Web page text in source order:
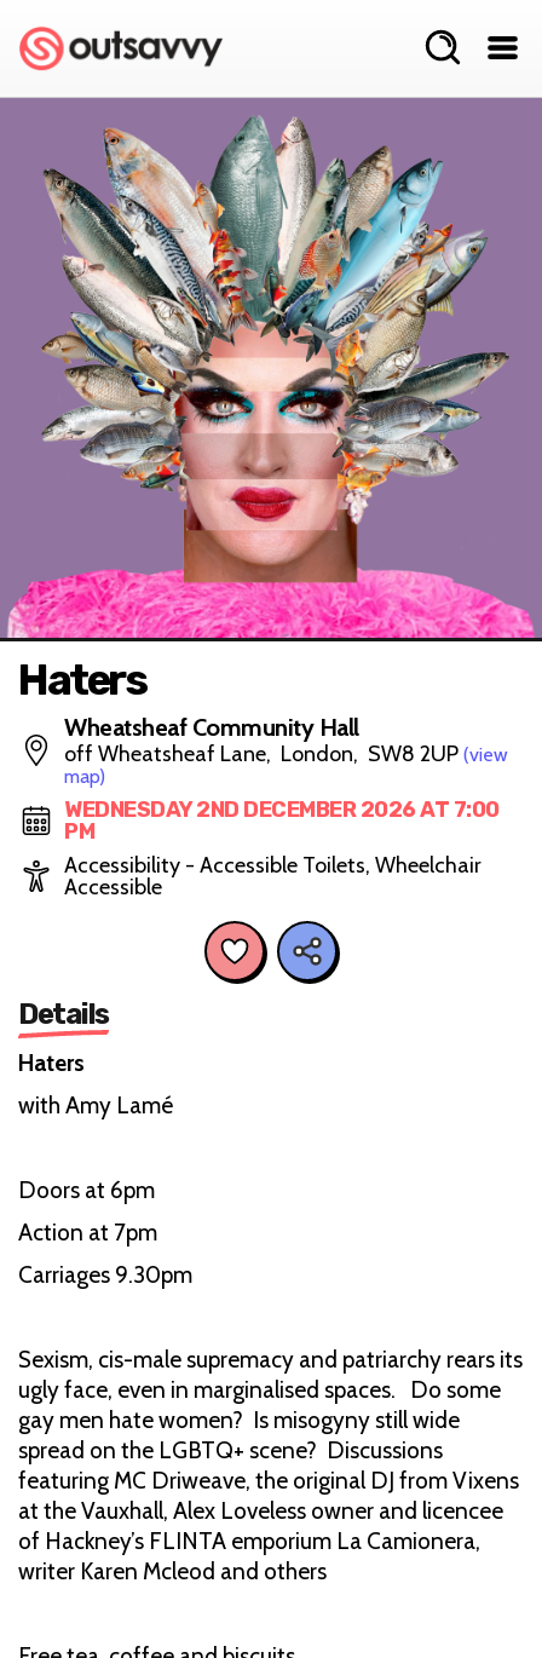
Haters
Wheatsheaf Community Hall
off Wheatsheaf Lane, London, SW8 2UP (view
map)
WEDNESDAY 2ND DECEMBER 2026 AT 7:00
PM
Accessibility - Accessible Toilets, Wheelchair
Accessible
Details
Haters
with Amy Lamé
Doors at 6pm
Action at 7pm
Carriages 9.30pm
Sexism, cis-male supremacy and patriarchy rears its
ugly face, even in marginalised spaces. Do some
gay men hate women? Is misogyny still wide
spread on the LGBTQ+ scene? Discussions
featuring MC Driweave, the original DJ from Vixens
at the Vauxhall, Alex Loveless owner and licencee
of Hackney’s FLINTA emporium La Camionera,
writer Karen Mcleod and others